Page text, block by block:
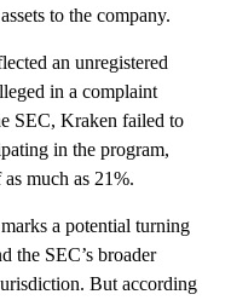
to the company.
an unregistered
in a complaint
SEC, Kraken failed to
in the program,
much as 21%.
a potential turning
the SEC’s broader
But according